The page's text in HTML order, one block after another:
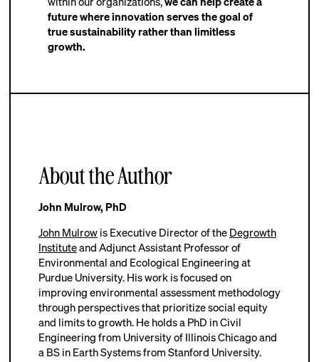
future where innovation serves the goal of
true sustainability rather than limitless
growth.
About the Author
John Mulrow, PhD
John Mulrow is Executive Director of the Degrowth
Instituteand Adjunct Assistant Professor of
Environmental and Ecological Engineering at
Purdue University. His work is focused on
improving environmental assessment methodology
through perspectives that prioritize social equity
and limits to growth. He holds a PhD in Civil
Engineering from University of Illinois Chicago and
a BS in Earth Systems from Stanford University.